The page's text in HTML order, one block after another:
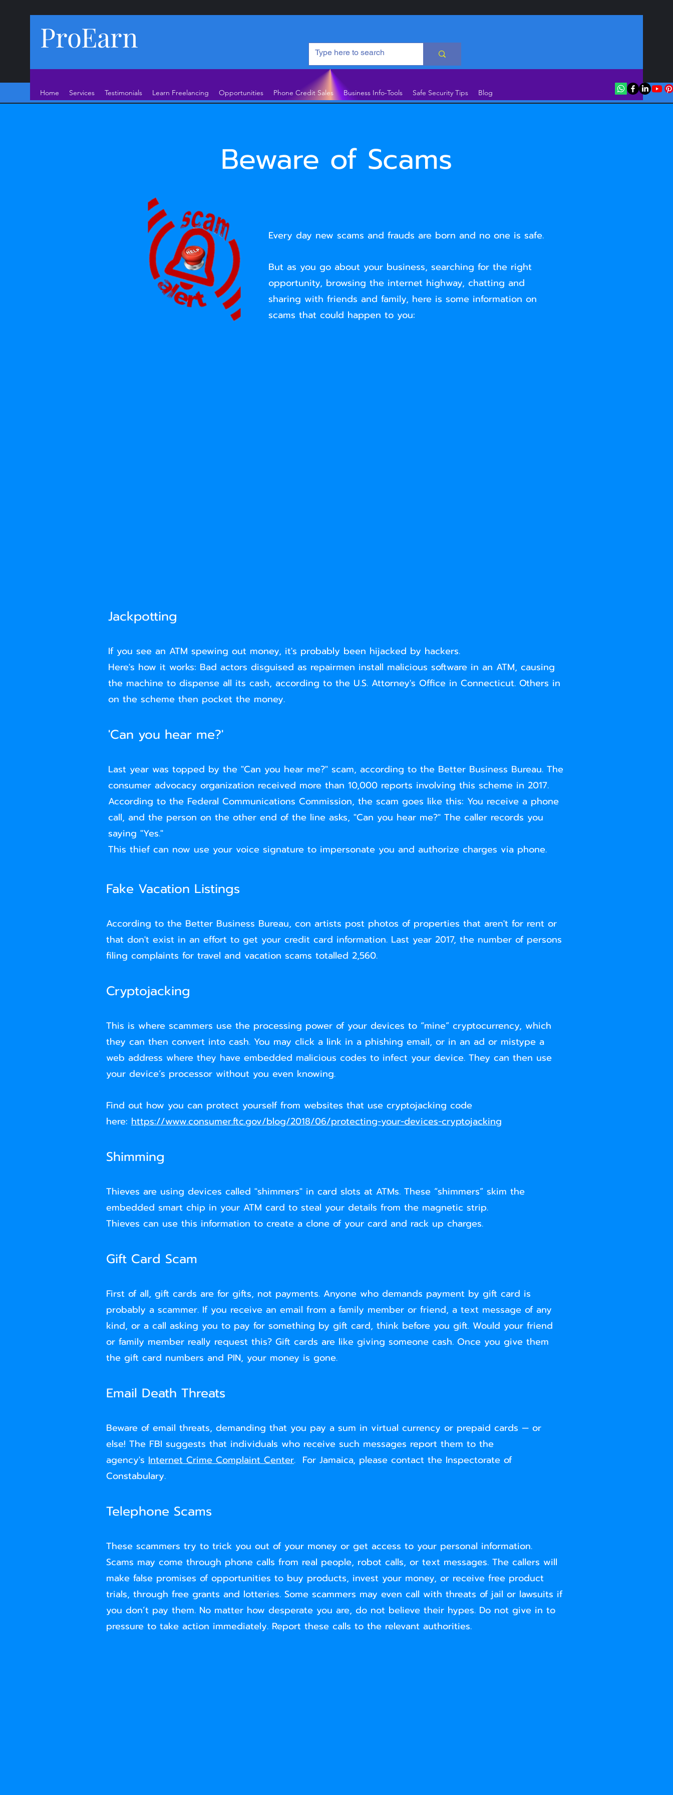
ProEarn
Home Services Testimonials Learn Freelancing Opportunities Phone Credit Sales Business Info-Tools Safe Security Tips Blog
Beware of Scams
Every day new scams and frauds are born and no one is safe.
But as you go about your business, searching for the right
opportunity, browsing the internet highway, chatting and
sharing with friends and family, here is some information on
scams that could happen to you:
Jackpotting
If you see an ATM spewing out money, it's probably been hijacked by hackers.
Here's how it works: Bad actors disguised as repairmen install malicious software in an ATM, causing
the machine to dispense all its cash, according to the U.S. Attorney's Office in Connecticut. Others in
on the scheme then pocket the money.
'Can you hear me?'
Last year was topped by the "Can you hear me?" scam, according to the Better Business Bureau. The
consumer advocacy organization received more than 10,000 reports involving this scheme in 2017.
According to the Federal Communications Commission, the scam goes like this: You receive a phone
call, and the person on the other end of the line asks, "Can you hear me?" The caller records you
saying "Yes."
This thief can now use your voice signature to impersonate you and authorize charges via phone.
Fake Vacation Listings
According to the Better Business Bureau, con artists post photos of properties that aren't for rent or
that don't exist in an effort to get your credit card information. Last year 2017, the number of persons
filing complaints for travel and vacation scams totalled 2,560.
Cryptojacking
This is where scammers use the processing power of your devices to “mine” cryptocurrency, which
they can then convert into cash. You may click a link in a phishing email, or in an ad or mistype a
web address where they have embedded malicious codes to infect your device. They can then use
your device’s processor without you even knowing.
Find out how you can protect yourself from websites that use cryptojacking code
here: https://www.consumer.ftc.gov/blog/2018/06/protecting-your-devices-cryptojacking
Shimming
Thieves are using devices called "shimmers" in card slots at ATMs. These “shimmers” skim the
embedded smart chip in your ATM card to steal your details from the magnetic strip.
Thieves can use this information to create a clone of your card and rack up charges.
Gift Card Scam
First of all, gift cards are for gifts, not payments. Anyone who demands payment by gift card is
probably a scammer. If you receive an email from a family member or friend, a text message of any
kind, or a call asking you to pay for something by gift card, think before you gift. Would your friend
or family member really request this? Gift cards are like giving someone cash. Once you give them
the gift card numbers and PIN, your money is gone.
Email Death Threats
Beware of email threats, demanding that you pay a sum in virtual currency or prepaid cards — or
else! The FBI suggests that individuals who receive such messages report them to the
agency's Internet Crime Complaint Center. For Jamaica, please contact the Inspectorate of
Constabulary.
Telephone Scams
These scammers try to trick you out of your money or get access to your personal information.
Scams may come through phone calls from real people, robot calls, or text messages. The callers will
make false promises of opportunities to buy products, invest your money, or receive free product
trials, through free grants and lotteries. Some scammers may even call with threats of jail or lawsuits if
you don’t pay them. No matter how desperate you are, do not believe their hypes. Do not give in to
pressure to take action immediately. Report these calls to the relevant authorities.